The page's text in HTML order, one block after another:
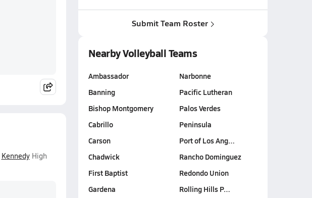
KennedyHigh
Submit Team Roster
Nearby Volleyball Teams
Ambassador
Banning
Bishop Montgomery
Cabrillo
Carson
Chadwick
First Baptist
Gardena
Narbonne
Pacific Lutheran
Palos Verdes
Peninsula
Port of Los Ang…
Rancho Dominguez
Redondo Union
Rolling Hills P…